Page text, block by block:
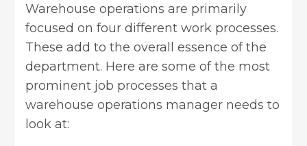
Warehouse operations are primarily
focused on four different work processes.
These add to the overall essence of the
department. Here are some of the most
prominent job processes that a
warehouse operations manager needs to
look at: